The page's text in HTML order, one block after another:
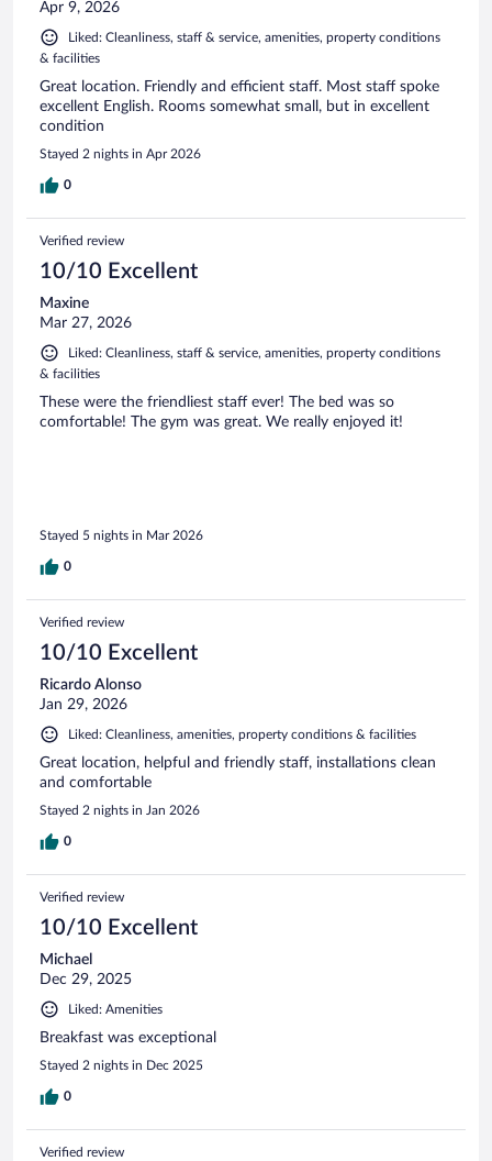
Apr 9, 2026
Liked: Cleanliness, staff & service, amenities, property conditions
& facilities
Great location. Friendly and efficient staff. Most staff spoke
excellent English. Rooms somewhat small, but in excellent
condition
Stayed 2 nights in Apr 2026
0
Verified review
10/10 Excellent
Maxine
Mar 27, 2026
Liked: Cleanliness, staff & service, amenities, property conditions
& facilities
These were the friendliest staff ever! The bed was so
comfortable! The gym was great. We really enjoyed it!
Stayed 5 nights in Mar 2026
0
Verified review
10/10 Excellent
Ricardo Alonso
Jan 29, 2026
Liked: Cleanliness, amenities, property conditions & facilities
Great location, helpful and friendly staff, installations clean
and comfortable
Stayed 2 nights in Jan 2026
0
Verified review
10/10 Excellent
Michael
Dec 29, 2025
Liked: Amenities
Breakfast was exceptional
Stayed 2 nights in Dec 2025
0
Verified review